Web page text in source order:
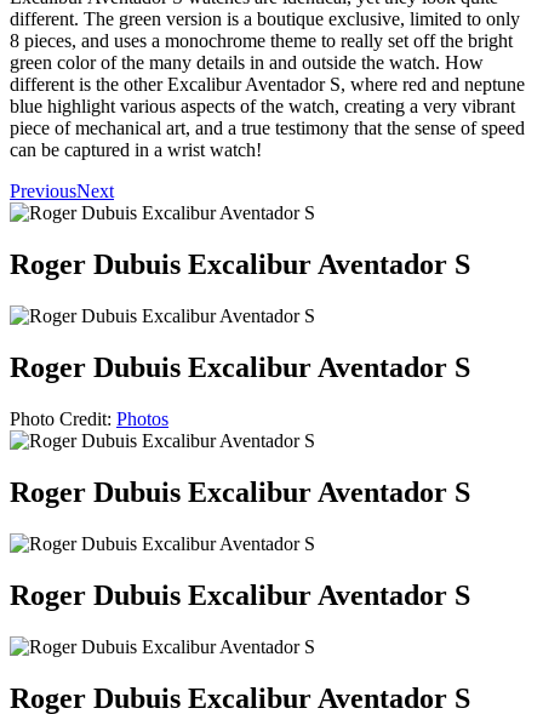
different. The green version is a boutique exclusive, limited to only
8 pieces, and uses a monochrome theme to really set off the bright
green color of the many details in and outside the watch. How
different is the other Excalibur Aventador S, where red and neptune
blue highlight various aspects of the watch, creating a very vibrant
piece of mechanical art, and a true testimony that the sense of speed
can be captured in a wrist watch!
PreviousNext
Roger Dubuis Excalibur Aventador S
Roger Dubuis Excalibur Aventador S
Photo Credit: Photos
Roger Dubuis Excalibur Aventador S
Roger Dubuis Excalibur Aventador S
Roger Dubuis Excalibur Aventador S